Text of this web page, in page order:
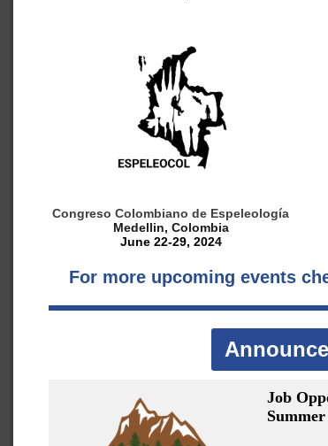
Congreso Colombiano de Espeleología
Medellin, Colombia
June 22-29, 2024
For more upcoming events
Job